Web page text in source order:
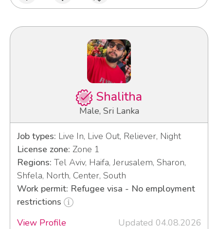
Shalitha
Male, Sri Lanka
Job types: Live In, Live Out, Reliever, Night
License zone: Zone 1
Regions: Tel Aviv, Haifa, Jerusalem, Sharon,
Shfela, North, Center, South
Work permit: Refugee visa - No employment
restrictions
View Profile
Updated 04.08.2026